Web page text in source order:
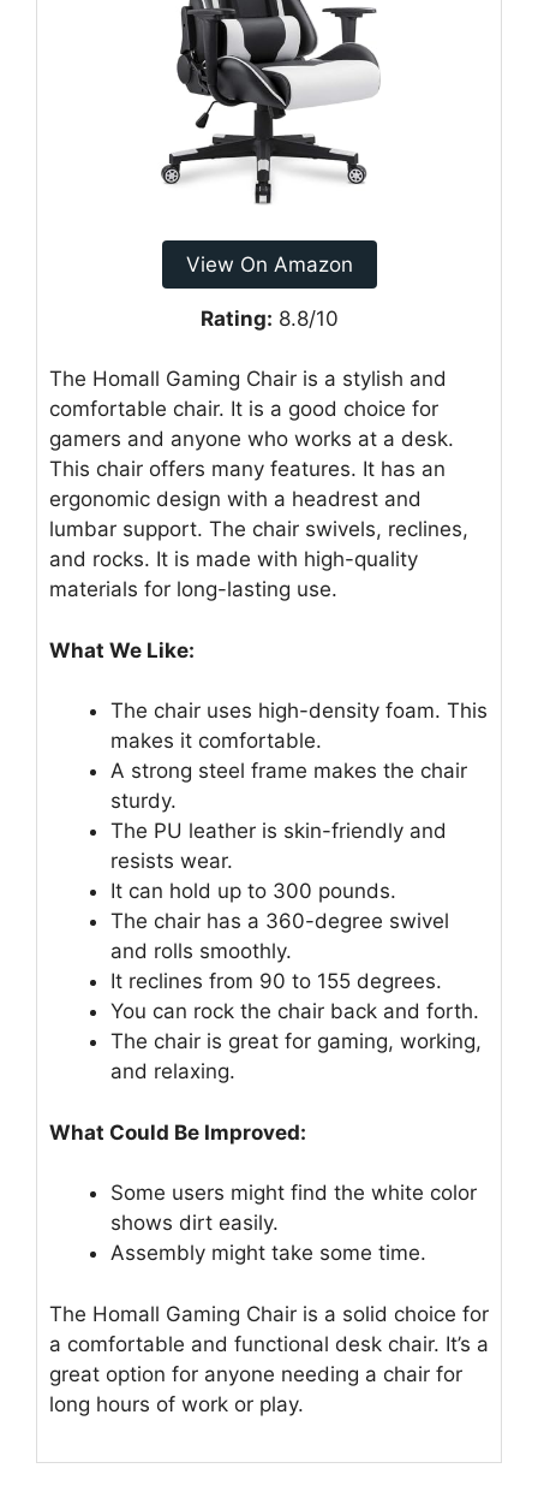
View On Amazon
Rating: 8.8/10
The Homall Gaming Chair is a stylish and
comfortable chair. It is a good choice for
gamers and anyone who works at a desk.
This chair offers many features. It has an
ergonomic design with a headrest and
lumbar support. The chair swivels, reclines,
and rocks. It is made with high-quality
materials for long-lasting use.
What We Like:
The chair uses high-density foam. This
makes it comfortable.
A strong steel frame makes the chair
sturdy.
The PU leather is skin-friendly and
resists wear.
It can hold up to 300 pounds.
The chair has a 360-degree swivel
and rolls smoothly.
It reclines from 90 to 155 degrees.
You can rock the chair back and forth.
The chair is great for gaming, working,
and relaxing.
What Could Be Improved:
Some users might find the white color
shows dirt easily.
Assembly might take some time.
The Homall Gaming Chair is a solid choice for
a comfortable and functional desk chair. It’s a
great option for anyone needing a chair for
long hours of work or play.